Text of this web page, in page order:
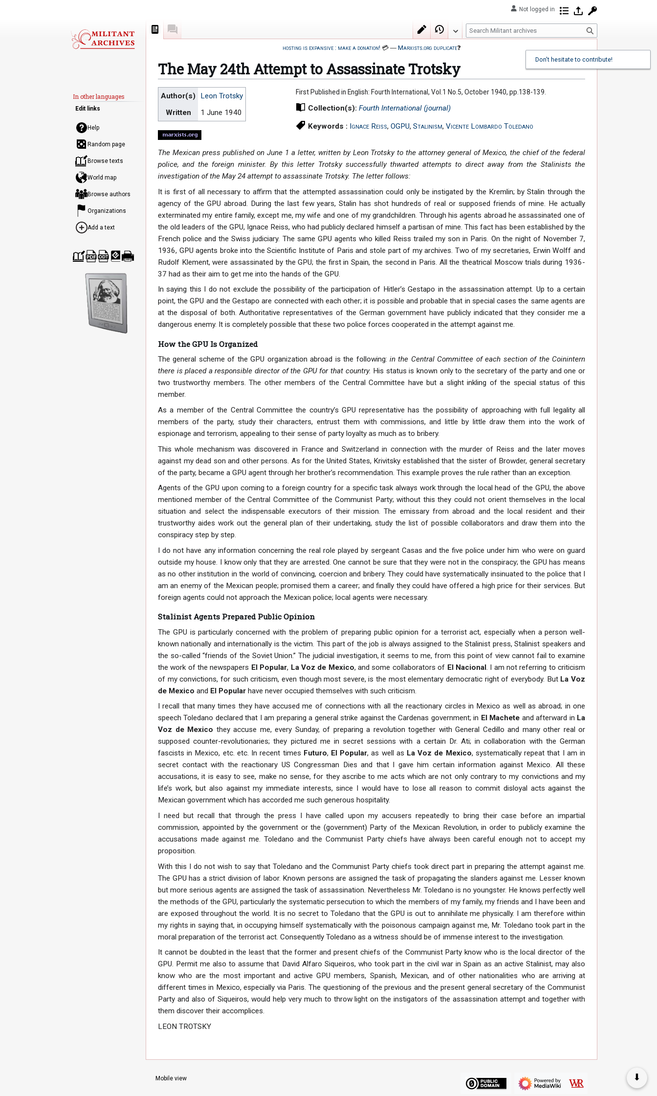
hosting is expansive : make a donation!💳― Marxists.org duplicate❓
The May 24th Attempt to Assassinate Trotsky
Jump
navigation
Jump
search
Author(s)
Leon Trotsky
Written
1 June 1940
First Published in English: Fourth International, Vol.1 No.5, October 1940, pp.138-139.
Collection(s):Fourth International (journal)
Keywords : Ignace Reiss,OGPU,Stalinism,Vicente Lombardo Toledano
The Mexican press published on June 1 a letter, written by Leon Trotsky to the attorney general of Mexico, the chief of the federal
police, and the foreign minister. By this letter Trotsky successfully thwarted attempts to direct away from the Stalinists the
investigation of the May 24 attempt to assassinate Trotsky. The letter follows:
It is first of all necessary to affirm that the attempted assassination could only be instigated by the Kremlin; by Stalin through the
agency of the GPU abroad. During the last few years, Stalin has shot hundreds of real or supposed friends of mine. He actually
exterminated my entire family, except me, my wife and one of my grandchildren. Through his agents abroad he assassinated one of
the old leaders of the GPU, Ignace Reiss, who had publicly declared himself a partisan of mine. This fact has been established by the
French police and the Swiss judiciary. The same GPU agents who killed Reiss trailed my son in Paris. On the night of November 7,
1936, GPU agents broke into the Scientific Institute of Paris and stole part of my archives. Two of my secretaries, Erwin Wolff and
Rudolf Klement, were assassinated by the GPU; the first in Spain, the second in Paris. All the theatrical Moscow trials during 1936-
37 had as their aim to get me into the hands of the GPU.
In saying this I do not exclude the possibility of the participation of Hitler’s Gestapo in the assassination attempt. Up to a certain
point, the GPU and the Gestapo are connected with each other; it is possible and probable that in special cases the same agents are
at the disposal of both. Authoritative representatives of the German government have publicly indicated that they consider me a
dangerous enemy. It is completely possible that these two police forces cooperated in the attempt against me.
How the GPU Is Organized
The general scheme of the GPU organization abroad is the following: in the Central Committee of each section of the Coinintern
there is placed a responsible director of the GPU for that country. His status is known only to the secretary of the party and one or
two trustworthy members. The other members of the Central Committee have but a slight inkling of the special status of this
member.
As a member of the Central Committee the country’s GPU representative has the possibility of approaching with full legality all
members of the party, study their characters, entrust them with commissions, and little by little draw them into the work of
espionage and terrorism, appealing to their sense of party loyalty as much as to bribery.
This whole mechanism was discovered in France and Switzerland in connection with the murder of Reiss and the later moves
against my dead son and other persons. As for the United States, Krivitsky established that the sister of Browder, general secretary
of the party, became a GPU agent through her brother’s recommendation. This example proves the rule rather than an exception.
Agents of the GPU upon coming to a foreign country for a specific task always work through the local head of the GPU, the above
mentioned member of the Central Committee of the Communist Party; without this they could not orient themselves in the local
situation and select the indispensable executors of their mission. The emissary from abroad and the local resident and their
trustworthy aides work out the general plan of their undertaking, study the list of possible collaborators and draw them into the
conspiracy step by step.
I do not have any information concerning the real role played by sergeant Casas and the five police under him who were on guard
outside my house. I know only that they are arrested. One cannot be sure that they were not in the conspiracy; the GPU has means
as no other institution in the world of convincing, coercion and bribery. They could have systematically insinuated to the police that I
am an enemy of the Mexican people; promised them a career; and finally they could have offered a high price for their services. But
foreign agents could not approach the Mexican police; local agents were necessary.
Stalinist Agents Prepared Public Opinion
The GPU is particularly concerned with the problem of preparing public opinion for a terrorist act, especially when a person well-
known nationally and internationally is the victim. This part of the job is always assigned to the Stalinist press, Stalinist speakers and
the so-called “friends of the Soviet Union.” The judicial investigation, it seems to me, from this point of view cannot fail to examine
the work of the newspapers El Popular, La Voz de Mexico, and some collaborators of El Nacional. I am not referring to criticism
of my convictions, for such criticism, even though most severe, is the most elementary democratic right of everybody. But La Voz
de Mexico and El Popular have never occupied themselves with such criticism.
I recall that many times they have accused me of connections with all the reactionary circles in Mexico as well as abroad; in one
speech Toledano declared that I am preparing a general strike against the Cardenas government; in El Machete and afterward in La
Voz de Mexico they accuse me, every Sunday, of preparing a revolution together with General Cedillo and many other real or
supposed counter-revolutionaries; they pictured me in secret sessions with a certain Dr. Ati; in collaboration with the German
fascists in Mexico, etc. etc. In recent times Futuro, El Popular, as well as La Voz de Mexico, systematically repeat that I am in
secret contact with the reactionary US Congressman Dies and that I gave him certain information against Mexico. All these
accusations, it is easy to see, make no sense, for they ascribe to me acts which are not only contrary to my convictions and my
life’s work, but also against my immediate interests, since I would have to lose all reason to commit disloyal acts against the
Mexican government which has accorded me such generous hospitality.
I need but recall that through the press I have called upon my accusers repeatedly to bring their case before an impartial
commission, appointed by the government or the (government) Party of the Mexican Revolution, in order to publicly examine the
accusations made against me. Toledano and the Communist Party chiefs have always been careful enough not to accept my
proposition.
With this I do not wish to say that Toledano and the Communist Party chiefs took direct part in preparing the attempt against me.
The GPU has a strict division of labor. Known persons are assigned the task of propagating the slanders against me. Lesser known
but more serious agents are assigned the task of assassination. Nevertheless Mr. Toledano is no youngster. He knows perfectly well
the methods of the GPU, particularly the systematic persecution to which the members of my family, my friends and I have been and
are exposed throughout the world. It is no secret to Toledano that the GPU is out to annihilate me physically. I am therefore within
my rights in saying that, in occupying himself systematically with the poisonous campaign against me, Mr. Toledano took part in the
moral preparation of the terrorist act. Consequently Toledano as a witness should be of immense interest to the investigation.
It cannot be doubted in the least that the former and present chiefs of the Communist Party know who is the local director of the
GPU. Permit me also to assume that David Alfaro Siqueiros, who took part in the civil war in Spain as an active Stalinist, may also
know who are the most important and active GPU members, Spanish, Mexican, and of other nationalities who are arriving at
different times in Mexico, especially via Paris. The questioning of the previous and the present general secretary of the Communist
Party and also of Siqueiros, would help very much to throw light on the instigators of the assassination attempt and together with
them discover their accomplices.
LEON TROTSKY
Not logged in Contributions
Log in
Page Edit View history
S
e
c
h
Help
Random page
Browse texts
World map
Browse authors
Organizations
Add a text
nloa
d as
PDF
nloa
d as
ODT
nloa
d as
EPU
B
able
vers
ion
In other languages
Edit links
Mobile view ⬇
Don't hesitate to contribute!